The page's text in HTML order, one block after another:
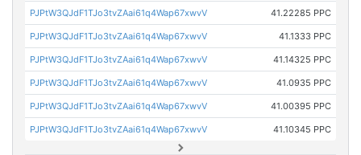
PJPtW3QJdF1TJo3tvZAai61q4Wap67xwvV 41.22285 PPC
PJPtW3QJdF1TJo3tvZAai61q4Wap67xwvV 41.1333 PPC
PJPtW3QJdF1TJo3tvZAai61q4Wap67xwvV 41.14325 PPC
PJPtW3QJdF1TJo3tvZAai61q4Wap67xwvV 41.0935 PPC
PJPtW3QJdF1TJo3tvZAai61q4Wap67xwvV 41.00395 PPC
PJPtW3QJdF1TJo3tvZAai61q4Wap67xwvV 41.10345 PPC